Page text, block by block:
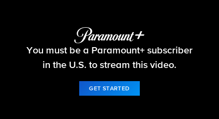
The Amazing Race
You must be a Paramount+ subscriber
in the U.S. to stream this video.
GET STARTED